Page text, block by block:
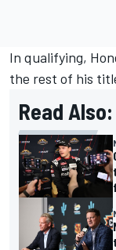
In qualifying,
the rest of his
Read Also: